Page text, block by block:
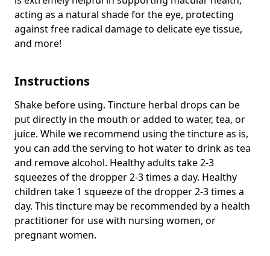
acting as a natural shade for the eye, protecting
against free radical damage to delicate eye tissue,
and more!
Instructions
Shake before using. Tincture herbal drops can be
put directly in the mouth or added to water, tea, or
juice. While we recommend using the tincture as is,
you can add the serving to hot water to drink as tea
and remove alcohol. Healthy adults take 2-3
squeezes of the dropper 2-3 times a day. Healthy
children take 1 squeeze of the dropper 2-3 times a
day. This tincture may be recommended by a health
practitioner for use with nursing women, or
pregnant women.